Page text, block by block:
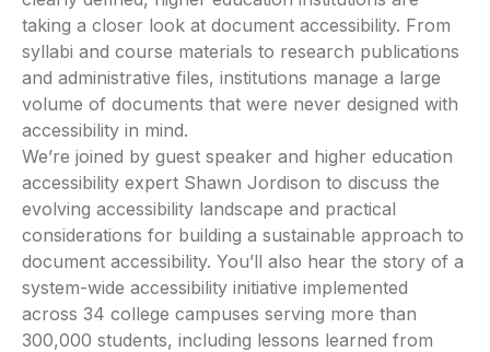
taking a closer look at document accessibility. From
syllabi and course materials to research publications
and administrative files, institutions manage a large
volume of documents that were never designed with
accessibility in mind.
We’re joined by guest speaker and higher education
accessibility expert Shawn Jordison to discuss the
evolving accessibility landscape and practical
considerations for building a sustainable approach to
document accessibility. You’ll also hear the story of a
system-wide accessibility initiative implemented
across 34 college campuses serving more than
300,000 students, including lessons learned from